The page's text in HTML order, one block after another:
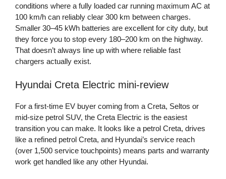
conditions where a fully loaded car running maximum AC at
100 km/h can reliably clear 300 km between charges.
Smaller 30–45 kWh batteries are excellent for city duty, but
they force you to stop every 180–200 km on the highway.
That doesn’t always line up with where reliable fast
chargers actually exist.
Hyundai Creta Electric mini-review
For a first-time EV buyer coming from a Creta, Seltos or
mid-size petrol SUV, the Creta Electric is the easiest
transition you can make. It looks like a petrol Creta, drives
like a refined petrol Creta, and Hyundai’s service reach
(over 1,500 service touchpoints) means parts and warranty
work get handled like any other Hyundai.